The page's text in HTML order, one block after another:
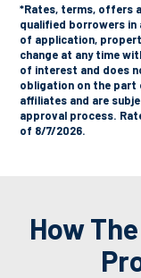
*Rates, terms, offers
qualified borrowers in
of application,
change at any time
of interest and does
obligation on the part
affiliates and are
approval process.
of 8/7/2026.
How